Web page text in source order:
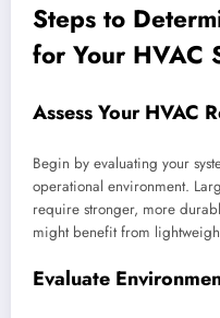
Steps to
for Your HVAC
Assess Your HVAC
Begin by evaluating your
operational environment.
require stronger, more
might benefit from
Evaluate